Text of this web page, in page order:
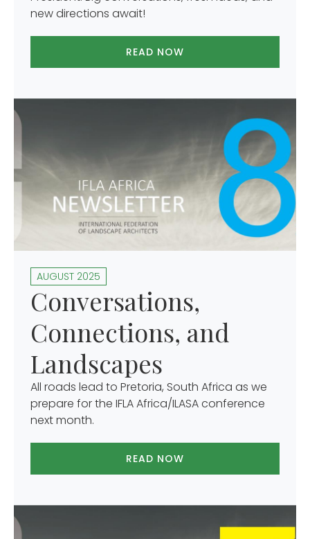
new directions await!
READ NOW
AUGUST 2025
Conversations,
Connections, and
Landscapes
All roads lead to Pretoria, South Africa as we
prepare for the IFLA Africa/ILASA conference
next month.
READ NOW